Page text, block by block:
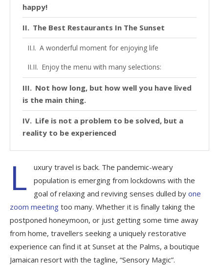
happy!
The Best Restaurants In The Sunset
A wonderful moment for enjoying life
Enjoy the menu with many selections:
Not how long, but how well you have lived
is the main thing.
Life is not a problem to be solved, but a
reality to be experienced
L
uxury travel is back. The pandemic-weary
population is emerging from lockdowns with the
goal of relaxing and reviving senses dulled by one
zoom meeting too many. Whether it is finally taking the
postponed honeymoon, or just getting some time away
from home, travellers seeking a uniquely restorative
experience can find it at Sunset at the Palms, a boutique
Jamaican resort with the tagline, “Sensory Magic”.